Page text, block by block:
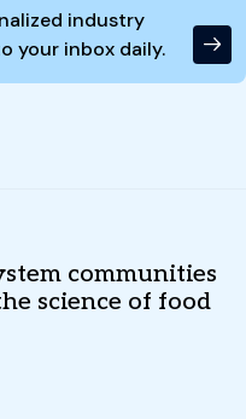
industry
your inbox daily.
communities
science of food